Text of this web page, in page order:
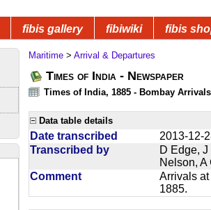
fibis gallery fibiwiki fibis
Maritime > Arrival & Departures
Times of India - Newspaper
Times of India, 1885 - Bombay Arrivals
Data table details
Date transcribed
2013-12-
Transcribed by
D Edge,
Nelson,
Comment
Arrivals
1885.